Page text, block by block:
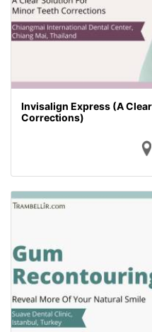
Invisalign Express (A
Corrections)